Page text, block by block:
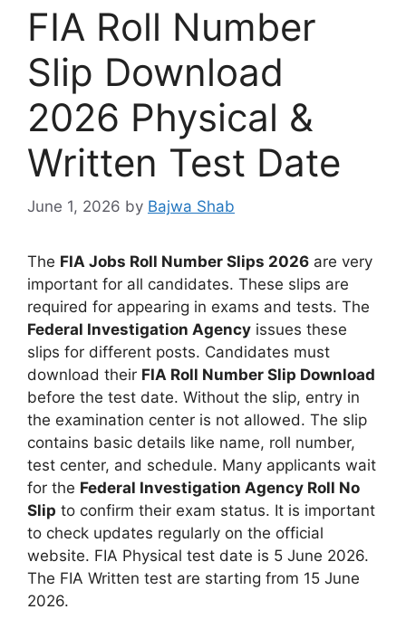
FIA Roll Number
Slip Download
2026 Physical &
Written Test Date
June 1, 2026 by Bajwa Shab
The FIA Jobs Roll Number Slips 2026 are very
important for all candidates. These slips are
required for appearing in exams and tests. The
Federal Investigation Agency issues these
slips for different posts. Candidates must
download their FIA Roll Number Slip Download
before the test date. Without the slip, entry in
the examination center is not allowed. The slip
contains basic details like name, roll number,
test center, and schedule. Many applicants wait
for the Federal Investigation Agency Roll No
Slip to confirm their exam status. It is important
to check updates regularly on the official
website. FIA Physical test date is 5 June 2026.
The FIA Written test are starting from 15 June
2026.